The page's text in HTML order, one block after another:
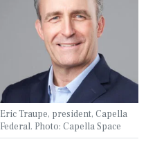
Eric Traupe, president, Capella
Federal. Photo: Capella Space